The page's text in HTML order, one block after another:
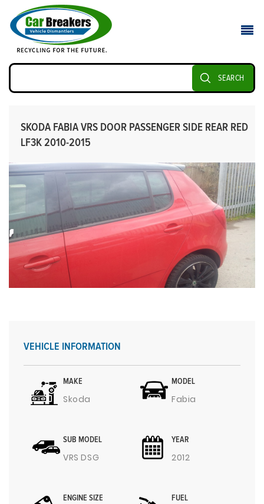
SEARCH
SKODA FABIA VRS DOOR PASSENGER SIDE REAR RED
LF3K 2010-2015
VEHICLE INFORMATION
MAKE
Skoda
MODEL
Fabia
SUB MODEL
VRS DSG
YEAR
2012
ENGINE SIZE FUEL